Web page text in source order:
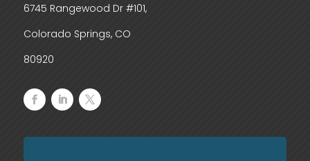
6745 Rangewood Dr #101,
Colorado Springs, CO
80920